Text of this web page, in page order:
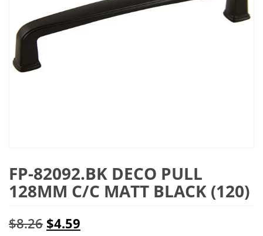
FP-82092.BK DECO PULL
128MM C/C MATT BLACK (120)
$8.26 Original
$4.59